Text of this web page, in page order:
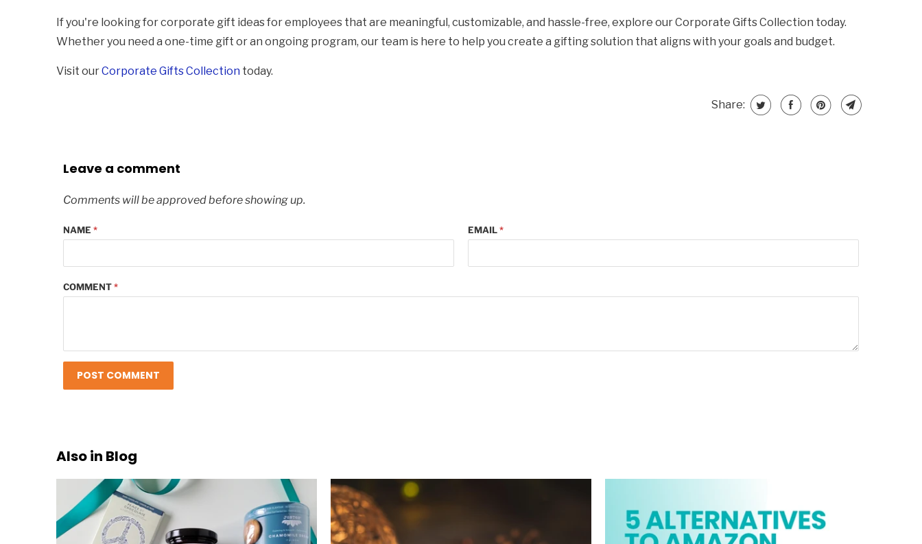
If you're looking for corporate gift ideas for employees that are meaningful, customizable, and hassle-free, explore our Corporate Gifts Collection today.
Whether you need a one-time gift or an ongoing program, our team is here to help you create a gifting solution that aligns with your goals and budget.
Visit ourCorporate Gifts Collection today.
Share:
Leave a comment
Comments will be approved before showing up.
NAME * EMAIL*
COMMENT*
Also in Blog